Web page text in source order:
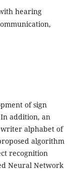
hearing
of sign
addition, an
alphabet of
algorithm
recognition
Neural Network